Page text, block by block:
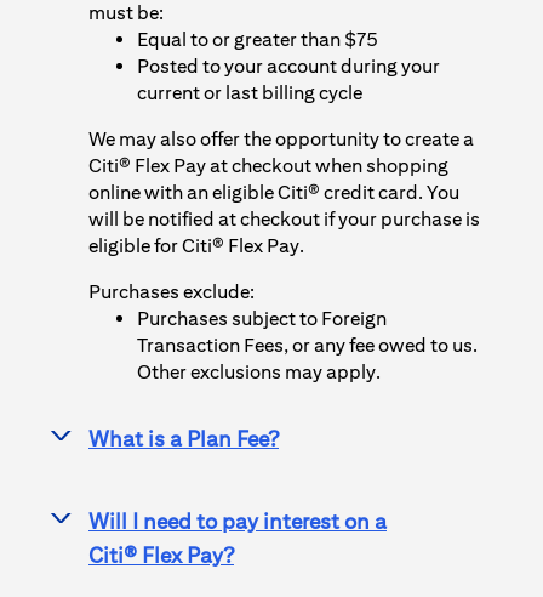
must be:
Equal to or greater than $75
Posted to your account during your
current or last billing cycle
We may also offer the opportunity to create a
Citi® Flex Payat checkout when shopping
online with an eligible Citi® credit card. You
will be notified at checkout if your purchase is
eligible forCiti® Flex Pay.
Purchases exclude:
Purchases subject to Foreign
Transaction Fees, or any fee owed to us.
Other exclusions may apply.
What is a Plan Fee?
>
Will I need to pay interest on a
Citi® Flex Pay?
>